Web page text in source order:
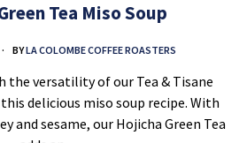
Tea Miso Soup
BYLA COLOMBE COFFEE ROASTERS
the versatility of our Tea & Tisane
delicious miso soup recipe. With
and sesame, our Hojicha Green Tea